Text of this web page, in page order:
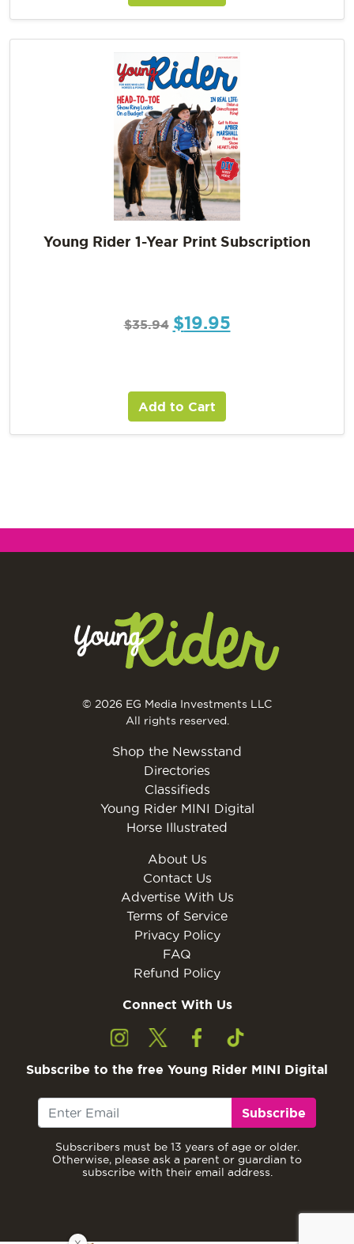
Young Rider 1-Year Print Subscription
$35.94 $19.95
Add to Cart
© 2026 EG Media Investments LLC
All rights reserved.
Shop the Newsstand
Directories
Classifieds
Young Rider MINI Digital
Horse Illustrated
About Us
Contact Us
Advertise With Us
Terms of Service
Privacy Policy
FAQ
Refund Policy
Connect With Us
Subscribe to the free Young Rider MINI Digital
Subscribe
Subscribers must be 13 years of age or older.
Otherwise, please ask a parent or guardian to
subscribe with their email address.